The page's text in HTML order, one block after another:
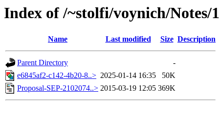
Index of /~stolfi/voynich/
Name Last modified Size Description
Parent Directory
-
e6845af2-c142-4b20-8..> 2025-01-14 16:35
50K
Proposal-SEP-2102074..> 2015-03-19 12:05 369K